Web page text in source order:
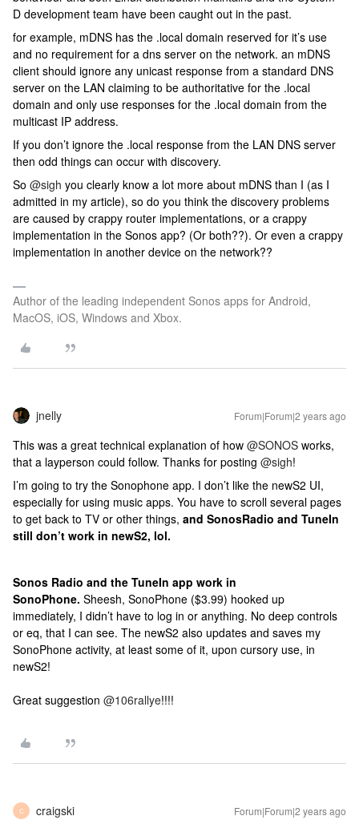
D development team have been caught out in the past.
for example, mDNS has the .local domain reserved for it’s use
and no requirement for a dns server on the network. an mDNS
client should ignore any unicast response from a standard DNS
server on the LAN claiming to be authoritative for the .local
domain and only use responses for the .local domain from the
multicast IP address.
If you don’t ignore the .local response from the LAN DNS server
then odd things can occur with discovery.
So @sigh you clearly know a lot more about mDNS than I (as I
admitted in my article), so do you think the discovery problems
are caused by crappy router implementations, or a crappy
implementation in the Sonos app? (Or both??). Or even a crappy
implementation in another device on the network??
Author of the leading independent Sonos apps for Android,
MacOS, iOS, Windows and Xbox.
jnelly Forum|Forum|2 years ago
This was a great technical explanation of how @SONOS works,
that a layperson could follow. Thanks for posting @sigh!
I’m going to try the Sonophone app. I don’t like the newS2 UI,
especially for using music apps. You have to scroll several pages
to get back to TV or other things, and SonosRadio and TuneIn
still don’t work in newS2, lol.
Sonos Radio and the TuneIn app work in
SonoPhone. Sheesh, SonoPhone ($3.99) hooked up
immediately, I didn’t have to log in or anything. No deep controls
or eq, that I can see. The newS2 also updates and saves my
SonoPhone activity, at least some of it, upon cursory use, in
newS2!
Great suggestion @106rallye!!!!
C craigski Forum|Forum|2 years ago